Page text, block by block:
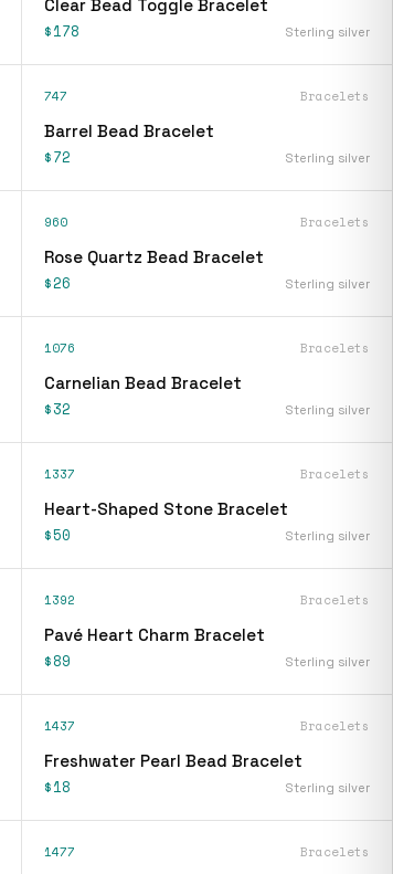
Clear Bead Toggle Bracelet
$178 Sterling silver
747 Bracelets
Barrel Bead Bracelet
$72 Sterling silver
960 Bracelets
Rose Quartz Bead Bracelet
$26 Sterling silver
1076 Bracelets
Carnelian Bead Bracelet
$32 Sterling silver
1337 Bracelets
Heart-Shaped Stone Bracelet
$50 Sterling silver
1392 Bracelets
Pavé Heart Charm Bracelet
$89 Sterling silver
1437 Bracelets
Freshwater Pearl Bead Bracelet
$18 Sterling silver
1477 Bracelets